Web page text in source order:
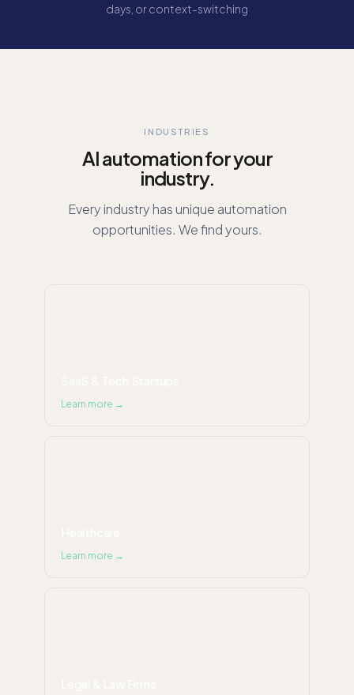
days, or context-switching
INDUSTRIES
AI automation for your
industry.
Every industry has unique automation
opportunities. We find yours.
Learn more →
Learn more →